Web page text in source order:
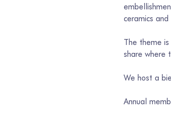
ceramics
The theme
share where
We host a
Annual